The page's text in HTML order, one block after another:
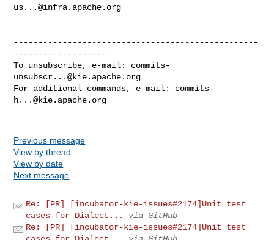
us...@infra.apache.org
--------------------------------------------------
-------------------
To unsubscribe, e-mail: commits-
unsubscr...@kie.apache.org
For additional commands, e-mail: commits-
h...@kie.apache.org
Previous message
View by thread
View by date
Next message
Re: [PR] [incubator-kie-issues#2174]Unit test
cases for Dialect...
via GitHub
Re: [PR] [incubator-kie-issues#2174]Unit test